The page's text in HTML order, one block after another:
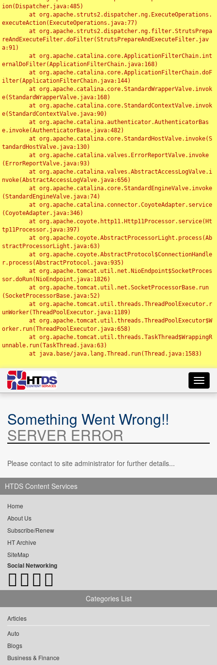
ion(Dispatcher.java:485)
executeAction(ExecuteOperations.java:77)
reAndExecuteFilter.doFilter(StrutsPrepareAndExecuteFilter.jav
a:91)
ernalDoFilter(ApplicationFilterChain.java:168)
ilter(ApplicationFilterChain.java:144)
e(StandardWrapperValve.java:168)
e(StandardContextValve.java:90)
e.invoke(AuthenticatorBase.java:482)
tandardHostValve.java:130)
(ErrorReportValve.java:93)
nvoke(AbstractAccessLogValve.java:656)
(StandardEngineValve.java:74)
(CoyoteAdapter.java:346)
tp11Processor.java:397)
stractProcessorLight.java:63)
r.process(AbstractProtocol.java:935)
sor.doRun(NioEndpoint.java:1826)
(SocketProcessorBase.java:52)
unWorker(ThreadPoolExecutor.java:1189)
orker.run(ThreadPoolExecutor.java:658)
unnable.run(TaskThread.java:63)
Something Went Wrong!!
SERVER ERROR
Please contact to site administrator for further details...
HTDS Content Services
Home
About Us
Subscribe/Renew
HT Archive
SiteMap
Social Networking
Categories List
Articles
Auto
Blogs
Business & Finance